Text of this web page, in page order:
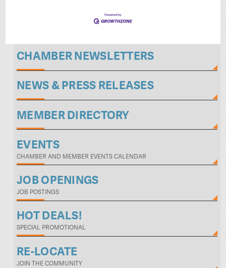
CHAMBER NEWSLETTERS
NEWS & PRESS RELEASES
MEMBER DIRECTORY
EVENTS
CHAMBER AND MEMBER EVENTS CALENDAR
JOB OPENINGS
JOB POSTINGS
HOT DEALS!
SPECIAL PROMOTIONAL
RE-LOCATE
JOIN THE COMMUNITY